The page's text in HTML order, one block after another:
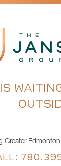
Greater